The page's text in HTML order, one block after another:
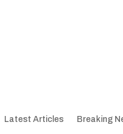
Latest Articles Breaking